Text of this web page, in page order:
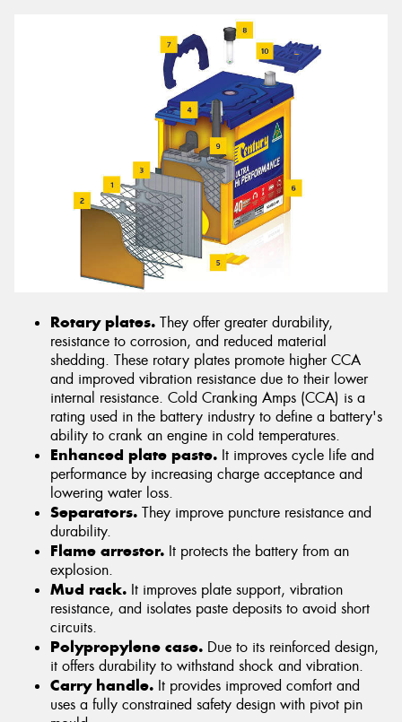
Rotary plates. They offer greater durability,
resistance to corrosion, and reduced material
shedding. These rotary plates promote higher CCA
and improved vibration resistance due to their lower
internal resistance. Cold Cranking Amps (CCA) is a
rating used in the battery industry to define a battery's
ability to crank an engine in cold temperatures.
Enhanced plate paste. It improves cycle life and
performance by increasing charge acceptance and
lowering water loss.
Separators. They improve puncture resistance and
durability.
Flame arrestor. It protects the battery from an
explosion.
Mud rack. It improves plate support, vibration
resistance, and isolates paste deposits to avoid short
circuits.
Polypropylene case. Due to its reinforced design,
it offers durability to withstand shock and vibration.
Carry handle. It provides improved comfort and
uses a fully constrained safety design with pivot pin